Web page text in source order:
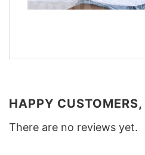
HAPPY
There are no reviews yet.